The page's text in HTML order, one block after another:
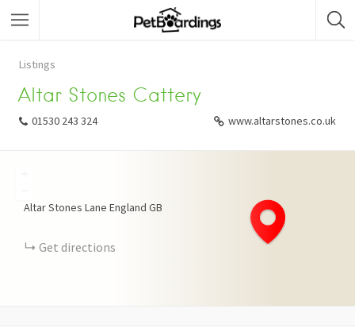
Listings
Altar Stones Cattery
01530 243 324 www.altarstones.co.uk
Altar Stones Lane England GB
Get directions